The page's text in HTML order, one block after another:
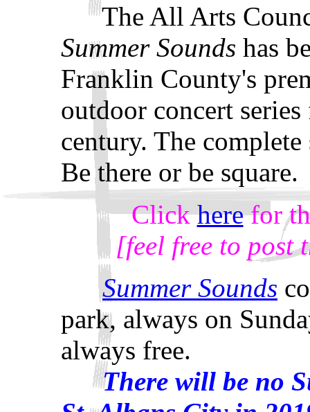
The All Arts
Summer Sounds has
Franklin County's
outdoor concert
century. The
Be there or be square.
Clickherefor
[feel free to post
Summer Sounds
park, always on
always free.
There will be no